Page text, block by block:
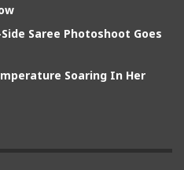
Saree Photoshoot Goes
Soaring In Her